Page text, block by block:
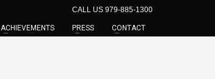
CALL US 979-885-1300
ACHIEVEMENTS PRESS CONTACT